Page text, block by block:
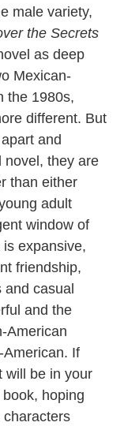
male variety,
the Secrets
as deep
Mexican-
the 1980s,
different. But
and
novel, they are
than either
adult
window of
expansive,
friendship,
casual
and the
American
If
will be in your
hoping